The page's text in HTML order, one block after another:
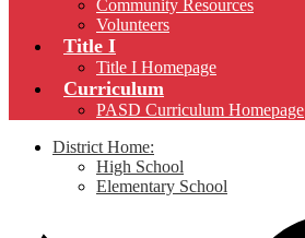
Community Resources
Volunteers
Title I
Title I Homepage
Curriculum
PASD Curriculum Homepage
District Home:
High School
Elementary School